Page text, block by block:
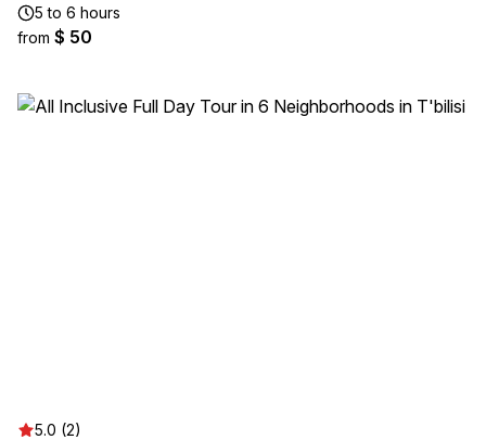
5 to 6 hours
from $ 50
5.0 (2)